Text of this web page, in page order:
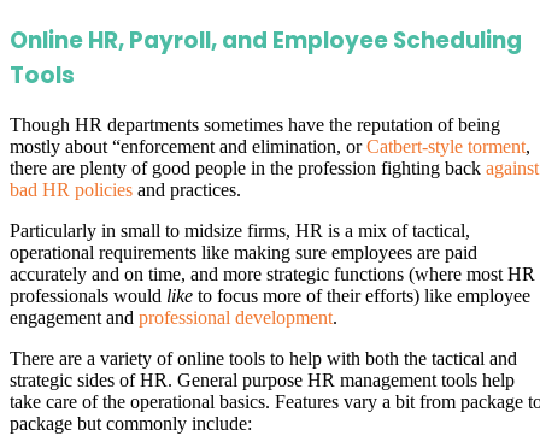
Online HR, Payroll, and Employee Scheduling
Tools
Though HR departments sometimes have the reputation of being
mostly about “enforcement and elimination, orCatbert-style torment,
there are plenty of good people in the profession fighting back against
bad HR policies and practices.
Particularly in small to midsize firms, HR is a mix of tactical,
operational requirements like making sure employees are paid
accurately and on time, and more strategic functions (where most HR
professionals would like to focus more of their efforts) like employee
engagement and professional development.
There are a variety of online tools to help with both the tactical and
strategic sides of HR. General purpose HR management tools help
take care of the operational basics. Features vary a bit from package
package but commonly include: